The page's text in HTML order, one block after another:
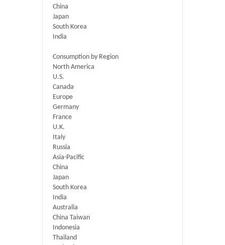
China
Japan
South Korea
India
Consumption by Region
North America
U.S.
Canada
Europe
Germany
France
U.K.
Italy
Russia
Asia-Pacific
China
Japan
South Korea
India
Australia
China Taiwan
Indonesia
Thailand